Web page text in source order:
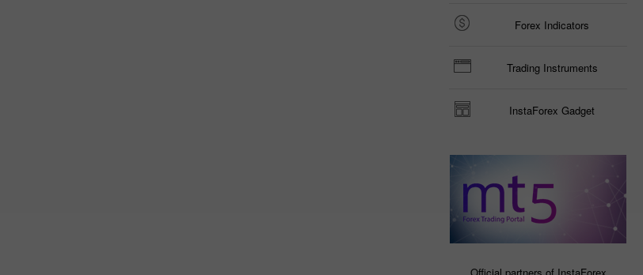
Forex Indicators
Trading Instruments
InstaForex Gadget